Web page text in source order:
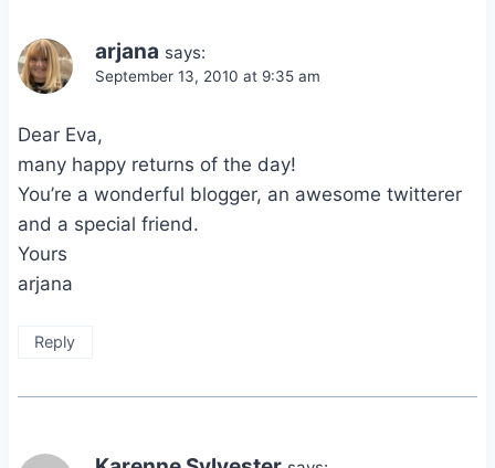
arjana says:
September 13, 2010 at 9:35 am
Dear Eva,
many happy returns of the day!
You’re a wonderful blogger, an awesome twitterer
and a special friend.
Yours
arjana
Reply